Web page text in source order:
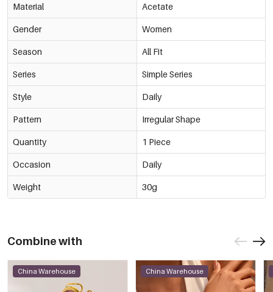
Material Acetate
Gender Women
Season All Fit
Series Simple Series
Style Daily
Pattern Irregular Shape
Quantity 1 Piece
Occasion Daily
Weight 30g
Combine with
China Warehouse China Warehouse